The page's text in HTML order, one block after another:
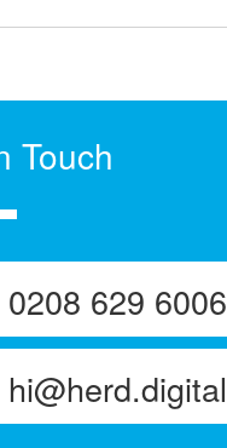
Touch
0208 629 6006
hi@herd.digital